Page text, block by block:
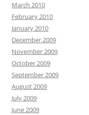
March 2010
February 2010
January 2010
December 2009
November 2009
October 2009
September 2009
August 2009
July 2009
June 2009